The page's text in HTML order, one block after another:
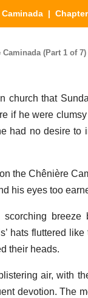
|
(Part 1 of 7)
church that
if he were
had no desire to
the Chênière
his eyes too
hats fluttered
their heads.
air, with
devotion. The